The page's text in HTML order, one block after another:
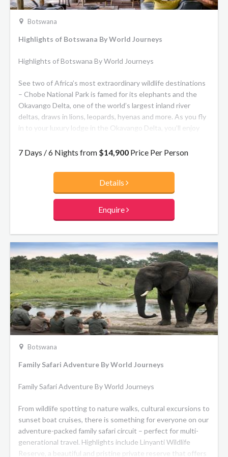
Botswana
Highlights of Botswana By World Journeys
Highlights of Botswana By World Journeys
See two of Africa’s most extraordinary wildlife destinations
– Chobe National Park is famed for its elephants and the
Okavango Delta, one of the world’s largest inland river
deltas, draws in lions, leopards, hyenas and more. As you fly
in to your luxury lodge in the Okavango Delta, you’ll enjoy
truly memorable experience.
7 Days / 6 Nights from $14,900 Price Per Person
Details
Enquire
Botswana
Family Safari Adventure By World Journeys
Family Safari Adventure By World Journeys
From wildlife spotting to nature walks, cultural excursions to
sunset boat cruises, there is something for everyone on our
adventure-packed family safari circuit – perfect for multi-
generational travel. Highlights include Linyanti Wildlife
Reserve, a beautiful and pristine private reserve that offers